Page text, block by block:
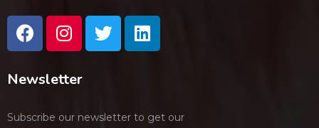
Newsletter
Subscribe our newsletter to get our